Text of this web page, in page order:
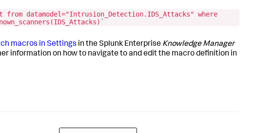
datamodel="Intrusion_Detection.IDS_Attacks" where
macros in Settings in the Splunk Enterprise Knowledge Manager
information on how to navigate to and edit the macro definition in